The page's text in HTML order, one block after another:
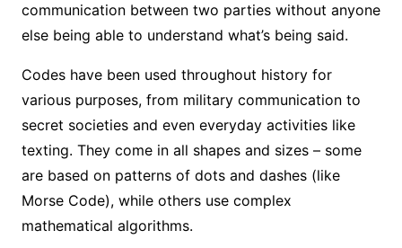
communication between two parties without anyone
else being able to understand what’s being said.
Codes have been used throughout history for
various purposes, from military communication to
secret societies and even everyday activities like
texting. They come in all shapes and sizes – some
are based on patterns of dots and dashes (like
Morse Code), while others use complex
mathematical algorithms.